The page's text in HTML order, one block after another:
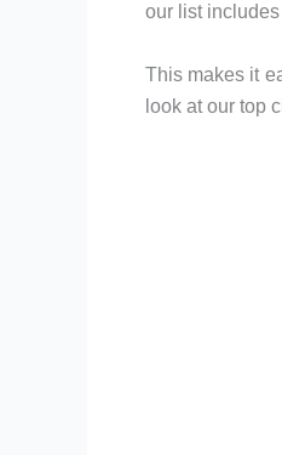
our list
This makes it
look at our top